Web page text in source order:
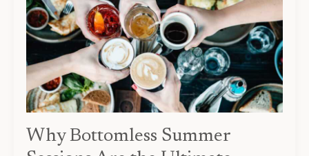
Why Bottomless Summer
Are
the
Ultimate
Brunch
Trend
the
Season